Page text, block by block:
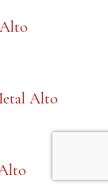
Alto
Alto